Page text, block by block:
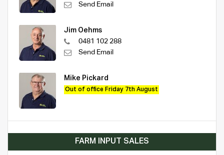
Send Email
Jim Oehms
0481 102 288
Send Email
Mike Pickard
Out of office Friday 7th August
FARM INPUT SALES